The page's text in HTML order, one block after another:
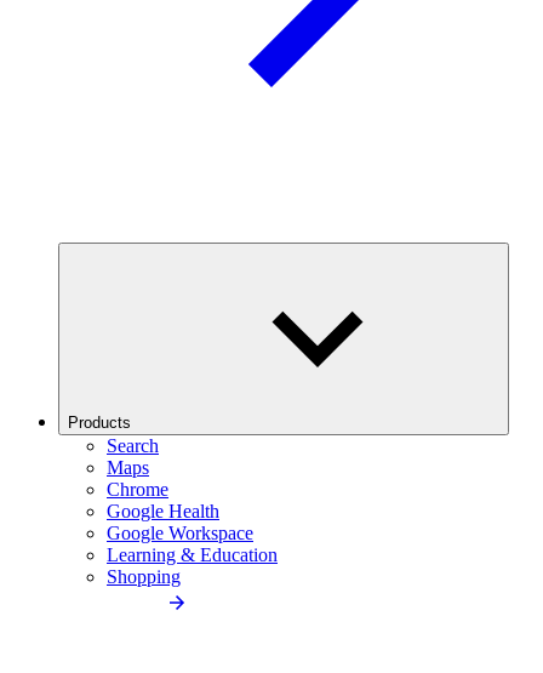
Products
Search
Maps
Chrome
Google Health
Google Workspace
Learning & Education
Shopping